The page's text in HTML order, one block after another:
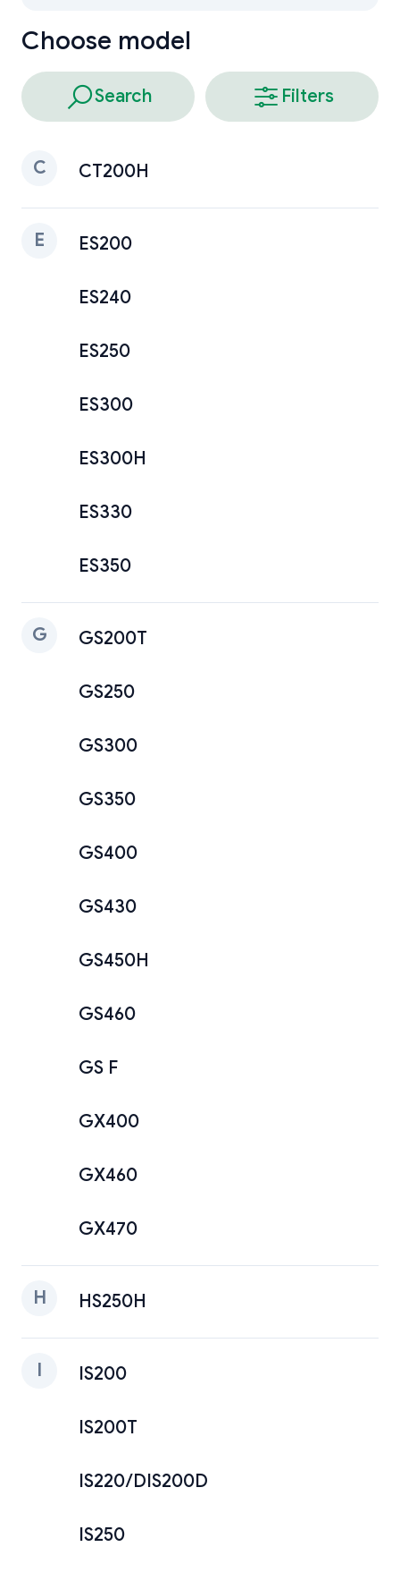
Choose model
Search Filters
C CT200H
E ES200
ES240
ES250
ES300
ES300H
ES330
ES350
G GS200T
GS250
GS300
GS350
GS400
GS430
GS450H
GS460
GS F
GX400
GX460
GX470
H HS250H
I IS200
IS200T
IS220/DIS200D
IS250